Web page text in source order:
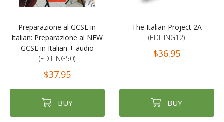
Preparazione al GCSE in
Italian: Preparazione al NEW
GCSE in Italian + audio
(EDILING50)
$37.95
BUY
The Italian Project 2A
(EDILING12)
$36.95
BUY